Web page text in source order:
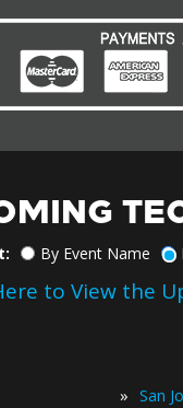
By Event Name
to View the
» San